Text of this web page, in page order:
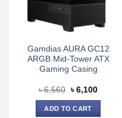
Gamdias AURA GC12
ARGB Mid-Tower ATX
Gaming Casing
৳6,560 Original
was:
৳ 6,560.
৳ 6,100Current
ADD TO CART